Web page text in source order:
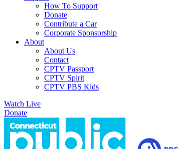
How To Support
Donate
Contribute a Car
Corporate Sponsorship
About
About Us
Contact
CPTV Passport
CPTV Spirit
CPTV PBS Kids
Watch Live
Donate